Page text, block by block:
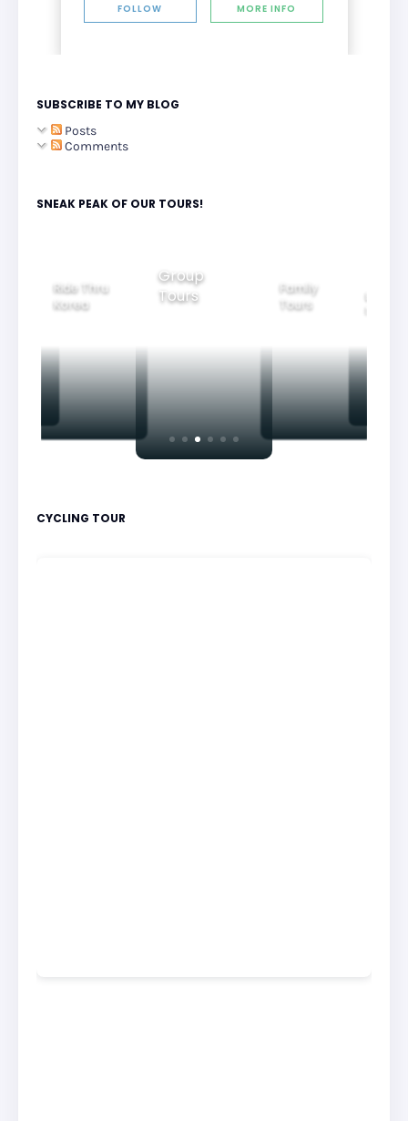
FOLLOW MORE INFO
SUBSCRIBE TO MY BLOG
Posts
Comments
SNEAK PEAK OF OUR TOURS!
Ride Thru
Korea
Group
Tours
Family
Tours
Beautiful
CYCLING TOUR